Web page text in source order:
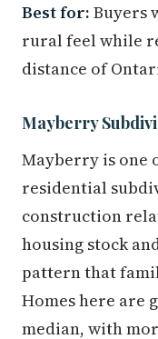
Best for: Buyers
rural feel while
distance of
Mayberry
Mayberry is one
residential
construction
housing stock
pattern that
Homes here are
median, with